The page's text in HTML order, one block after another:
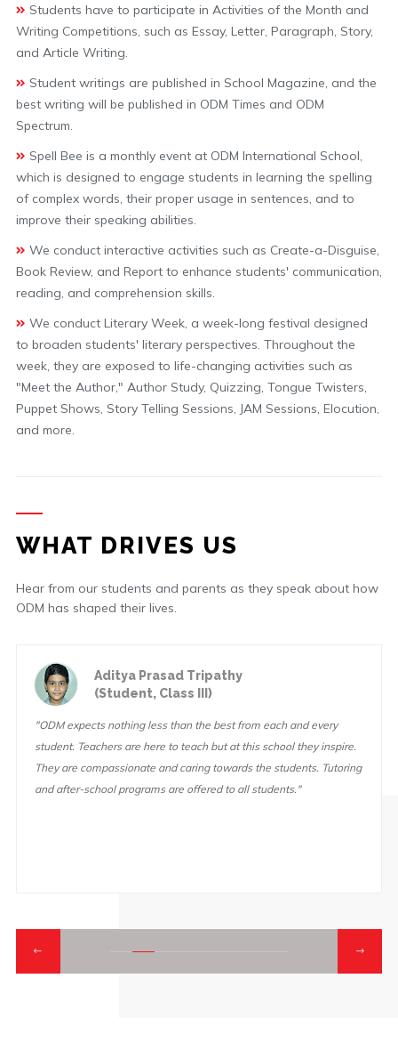
Students have to participate in Activities of the Month and
Writing Competitions, such as Essay, Letter, Paragraph, Story,
and Article Writing.
Student writings are published in School Magazine, and the
best writing will be published in ODM Times and ODM
Spectrum.
Spell Bee is a monthly event at ODM International School,
which is designed to engage students in learning the spelling
of complex words, their proper usage in sentences, and to
improve their speaking abilities.
We conduct interactive activities such as Create-a-Disguise,
Book Review, and Report to enhance students' communication,
reading, and comprehension skills.
We conduct Literary Week, a week-long festival designed
to broaden students' literary perspectives. Throughout the
week, they are exposed to life-changing activities such as
"Meet the Author," Author Study, Quizzing, Tongue Twisters,
Puppet Shows, Story Telling Sessions, JAM Sessions, Elocution,
and more.
WHAT DRIVES US
Hear from our students and parents as they speak about how
ODM has shaped their lives.
Aditya Prasad Tripathy
(Student, Class III)
"ODM expects nothing less than the best from each and every
student. Teachers are here to teach but at this school they inspire.
They are compassionate and caring towards the students. Tutoring
and after-school programs are offered to all students."